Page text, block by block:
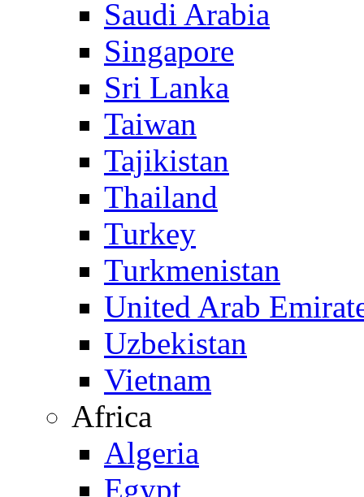
Saudi Arabia
Singapore
Sri Lanka
Taiwan
Tajikistan
Thailand
Turkey
Turkmenistan
United Arab
Uzbekistan
Vietnam
Africa
Algeria
Egypt